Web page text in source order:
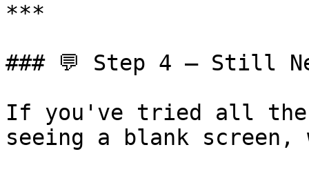
***
### 💬 Step 4 — Still
If you've tried all the
seeing a blank